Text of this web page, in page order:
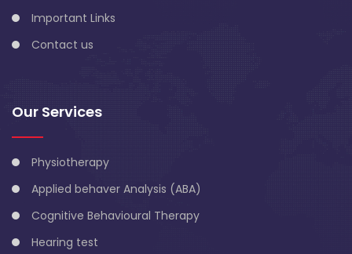
Important Links
Contact us
Our Services
Physiotherapy
Applied behaver Analysis (ABA)
Cognitive Behavioural Therapy
Hearing test